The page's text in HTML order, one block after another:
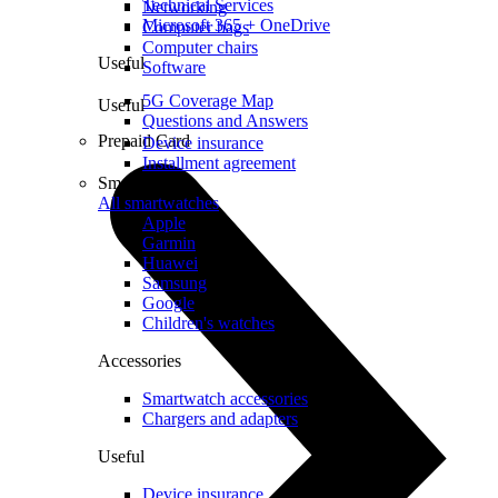
Technical Services
Microsoft 365 + OneDrive
Useful
5G Coverage Map
Questions and Answers
Prepaid Card
Networking
Computer bags
Computer chairs
Software
Useful
Device insurance
Installment agreement
Smartwatches
All smartwatches
Apple
Garmin
Huawei
Samsung
Google
Children's watches
Accessories
Smartwatch accessories
Chargers and adapters
Useful
Device insurance